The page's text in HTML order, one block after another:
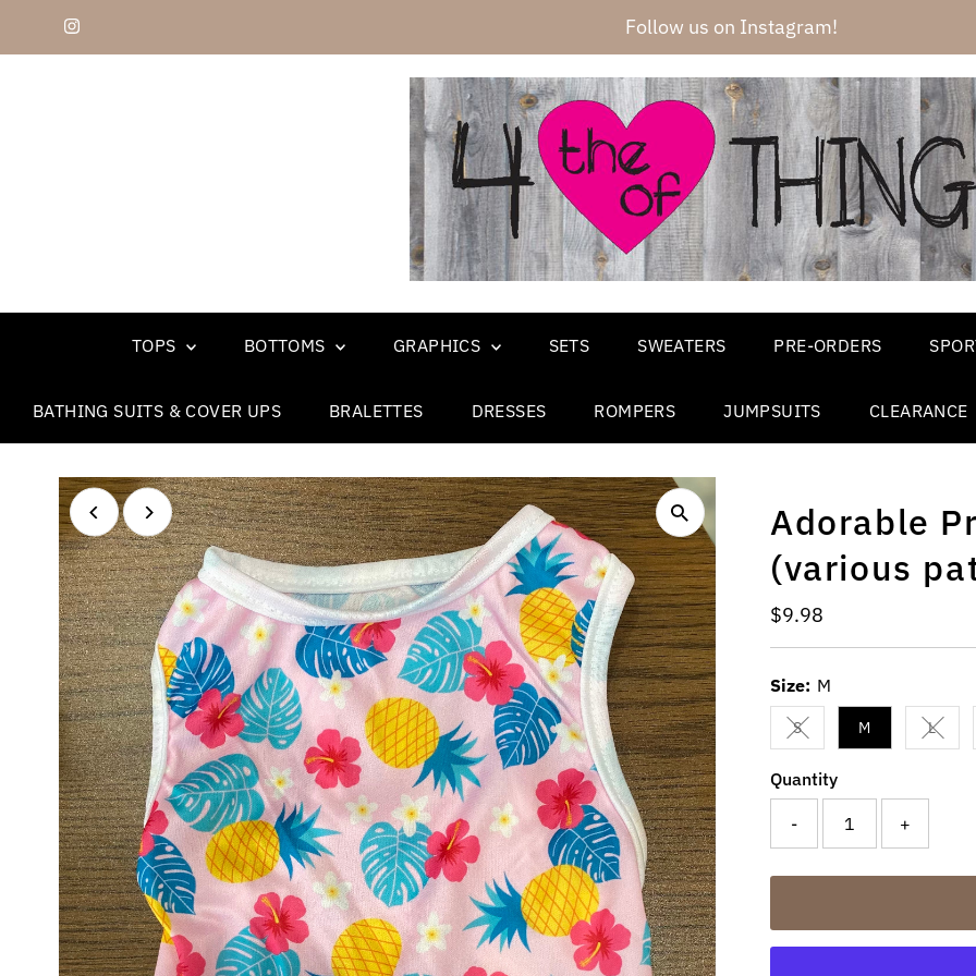
Skip to content Follow us on Instagram!
TOPS BOTTOMS GRAPHICS SETS SWEATERS PRE-ORDERS
BATHING SUITS & COVER UPS BRALETTES DRESSES ROMPERS JUMPSUITS CLEARANCE
Adorable
(various
Regular
Price
$9.98
Size: M
SVariant sold out or
M L
Quantity
- +